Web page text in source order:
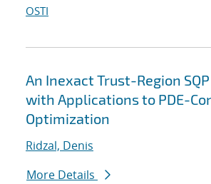
OSTI
An Inexact Trust-Region
with Applications to PDE-
Optimization
Ridzal, Denis
More Details